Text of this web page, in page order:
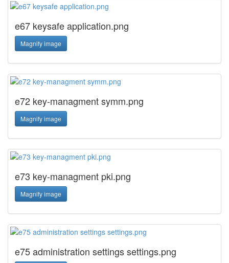
e67 keysafe application.png
Magnify image
e72 key-managment symm.png
Magnify image
e73 key-managment pki.png
Magnify image
e75 administration settings settings.png